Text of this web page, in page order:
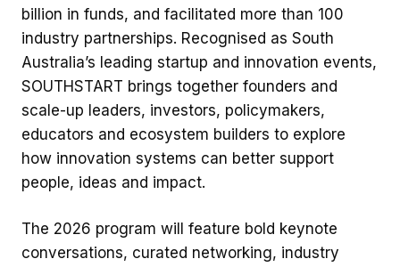
billion in funds, and facilitated more than 100
industry partnerships. Recognised as South
Australia’s leading startup and innovation events,
SOUTHSTART brings together founders and
scale-up leaders, investors, policymakers,
educators and ecosystem builders to explore
how innovation systems can better support
people, ideas and impact.
The 2026 program will feature bold keynote
conversations, curated networking, industry